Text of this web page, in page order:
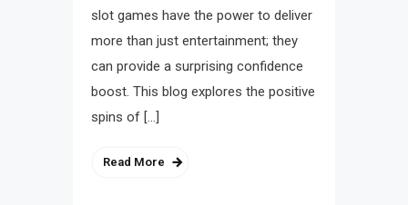
slot games have the power to deliver
more than just entertainment; they
can provide a surprising confidence
boost. This blog explores the positive
spins of […]
Read More